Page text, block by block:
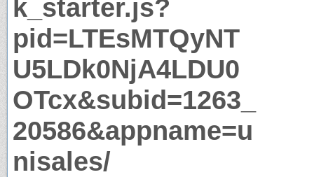
k_starter.js?
pid=LTEsMTQyNT
U5LDk0NjA4LDU0
OTcx&subid=1263_
20586&appname=u
nisales/